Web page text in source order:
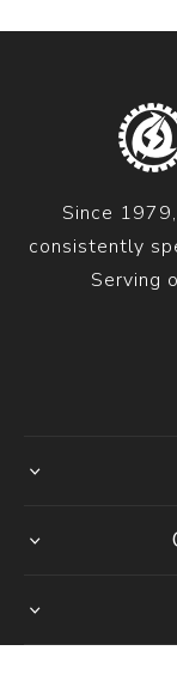
Since
consistently
Serving